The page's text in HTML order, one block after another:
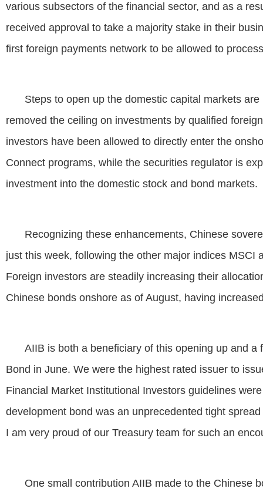
various subsectors of the financial sector, and as a
received approval to take a majority stake in their
first foreign payments network to be allowed to
Steps to open up the domestic capital markets
removed the ceiling on investments by qualified
investors have been allowed to directly enter the
Connect programs, while the securities regulator is
investment into the domestic stock and bond markets.
Recognizing these enhancements, Chinese
just this week, following the other major indices MSCI
Foreign investors are steadily increasing their
Chinese bonds onshore as of August, having
AIIB is both a beneficiary of this opening up and
Bond in June. We were the highest rated issuer to
Financial Market Institutional Investors guidelines
development bond was an unprecedented tight
I am very proud of our Treasury team for such an
One small contribution AIIB made to the Chinese